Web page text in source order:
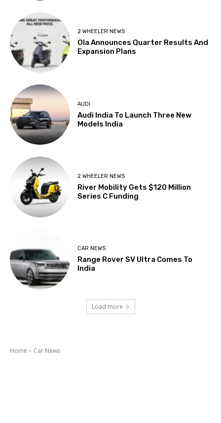
2 WHEELER NEWS
Ola Announces Quarter Results And
Expansion Plans
AUDI
Audi India To Launch Three New
Models India
2 WHEELER NEWS
River Mobility Gets $120 Million
Series C Funding
CAR NEWS
Range Rover SV Ultra Comes To
India
Load more